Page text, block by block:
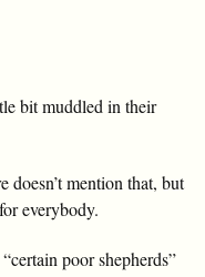
bit muddled in their
doesn’t mention that, but
everybody.
poor shepherds”